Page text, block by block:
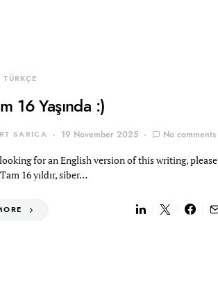
TÜRKÇE
16 Yaşında :)
SARICA 19 November 2025 No comments
for an English version of this writing, please
16 yıldır, siber…